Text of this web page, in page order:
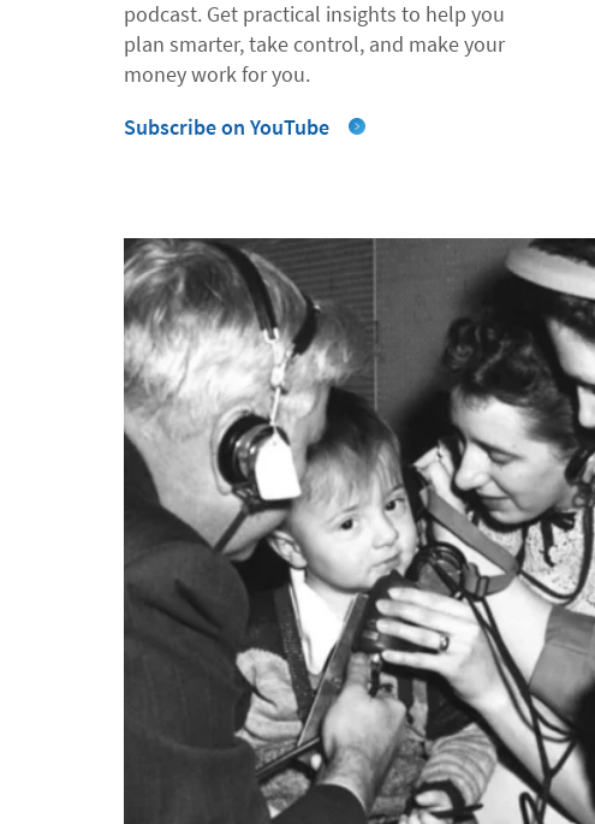
podcast. Get practical insights to help you
plan smarter, take control, and make your
money work for you.
Subscribe on YouTube